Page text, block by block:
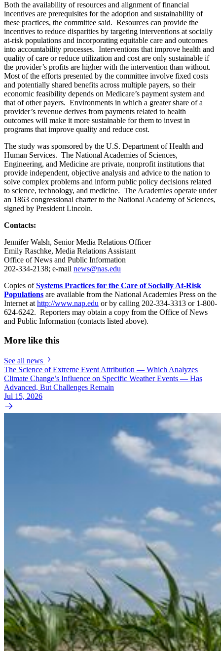
Both the availability of resources and alignment of financial
incentives are prerequisites for the adoption and sustainability of
these practices, the committee said. Resources can provide the
incentives to reduce disparities by targeting interventions at socially
at-risk populations and incorporating equitable care and outcomes
into accountability processes. Interventions that improve health and
quality of care or reduce utilization and cost are only sustainable if
the provider’s profits are higher with the intervention than without.
Most of the efforts presented by the committee involve fixed costs
and potentially shared benefits across multiple payers, so their
economic feasibility depends on Medicare’s payment system and
that of other payers. Environments in which a greater share of a
provider’s revenue derives from payments related to health
outcomes will make it more sustainable for them to invest in
programs that improve quality and reduce cost.
The study was sponsored by the U.S. Department of Health and
Human Services. The National Academies of Sciences,
Engineering, and Medicine are private, nonprofit institutions that
provide independent, objective analysis and advice to the nation to
solve complex problems and inform public policy decisions related
to science, technology, and medicine. The Academies operate under
an 1863 congressional charter to the National Academy of Sciences,
signed by President Lincoln.
Contacts:
Jennifer Walsh, Senior Media Relations Officer
Emily Raschke, Media Relations Assistant
Office of News and Public Information
202-334-2138; e-mail news@nas.edu
Copies ofSystems Practices for the Care of Socially At-Risk
Populations are available from the National Academies Press on the
Internet athttp://www.nap.edu or by calling 202-334-3313 or 1-800-
624-6242. Reporters may obtain a copy from the Office of News
and Public Information (contacts listed above).
More like this
See all news
The Science of Extreme Event Attribution — Which Analyzes
Climate Change’s Influence on Specific Weather Events — Has
Advanced, But Challenges Remain
Jul 15, 2026